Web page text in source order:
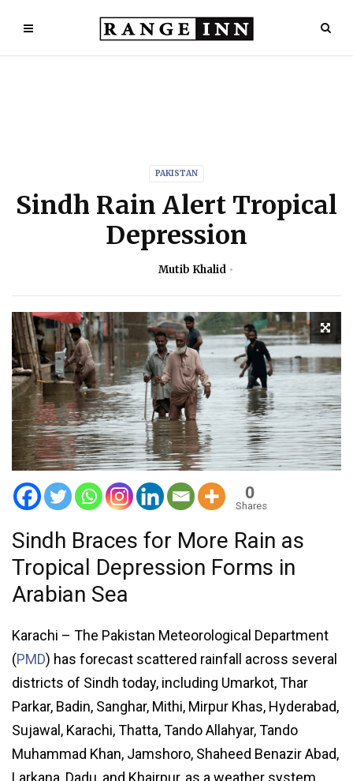
PAKISTAN
Sindh Rain Alert Tropical
Depression
Mutib Khalid
0
Shares
Sindh Braces for More Rain as
Tropical Depression Forms in
Arabian Sea
Karachi – The Pakistan Meteorological Department
(PMD) has forecast scattered rainfall across several
districts of Sindh today, including Umarkot, Thar
Parkar, Badin, Sanghar, Mithi, Mirpur Khas, Hyderabad,
Sujawal, Karachi, Thatta, Tando Allahyar, Tando
Muhammad Khan, Jamshoro, Shaheed Benazir Abad,
Larkana, Dadu, and Khairpur, as a weather system